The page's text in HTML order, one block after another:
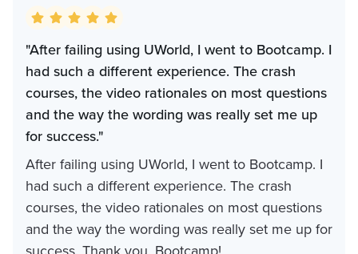
"After failing using UWorld, I went to Bootcamp. I
had such a different experience. The crash
courses, the video rationales on most questions
and the way the wording was really set me up
for success."
After failing using UWorld, I went to Bootcamp. I
had such a different experience. The crash
courses, the video rationales on most questions
and the way the wording was really set me up for